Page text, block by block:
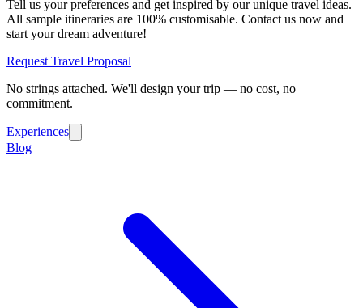
Tell us your preferences and get inspired by our unique travel ideas.
All sample itineraries are 100% customisable. Contact us now and
start your dream adventure!
Request Travel Proposal
No strings attached. We'll design your trip — no cost, no
commitment.
Experiences
Blog